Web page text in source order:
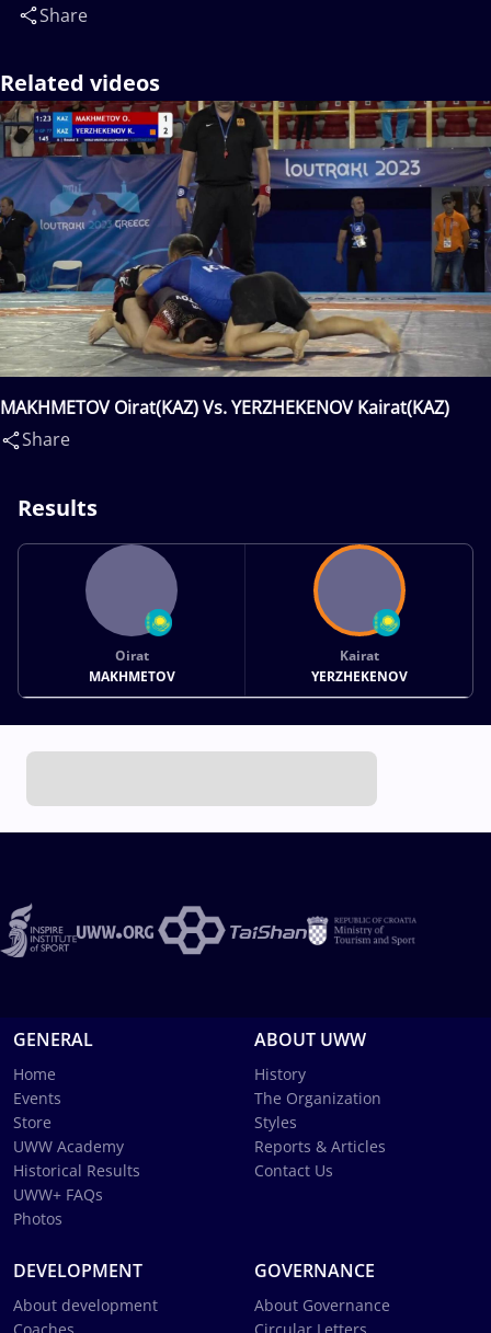
Share
Related videos
MAKHMETOV Oirat(KAZ) Vs. YERZHEKENOV Kairat(KAZ)
Share
Results
Oirat
MAKHMETOV
Kairat
YERZHEKENOV
GENERAL
Home
Events
Store
UWW Academy
Historical Results
UWW+ FAQs
Photos
ABOUT UWW
History
The Organization
Styles
Reports & Articles
Contact Us
DEVELOPMENT
About development
GOVERNANCE
About Governance